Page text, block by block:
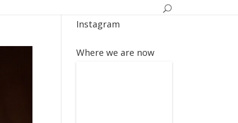
Instagram
Where we are now